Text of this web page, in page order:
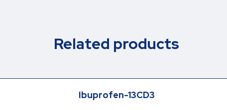
Related products
Ibuprofen-13CD3